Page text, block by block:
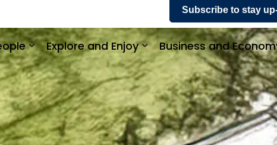
and Payments
Expand sub pages Community and People
Explore and Enjoy
Expand sub pages
Business and
Subscribe to stay